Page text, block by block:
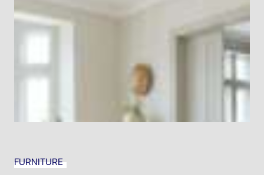
FURNITURE